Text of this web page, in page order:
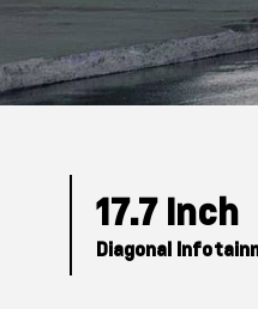
17.7 Inch
Diagonal